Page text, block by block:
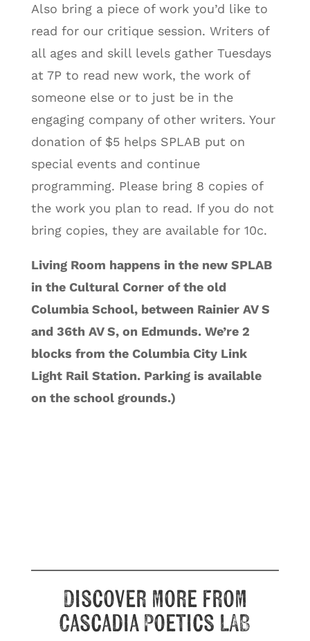
Also bring a piece of work you’d like to
read for our critique session. Writers of
all ages and skill levels gather Tuesdays
at 7P to read new work, the work of
someone else or to just be in the
engaging company of other writers. Your
donation of $5 helps SPLAB put on
special events and continue
programming. Please bring 8 copies of
the work you plan to read. If you do not
bring copies, they are available for 10c.
Living Room happens in the new SPLAB
in the Cultural Corner of the old
Columbia School, between Rainier AV S
and 36th AV S, on Edmunds. We’re 2
blocks from the Columbia City Link
Light Rail Station. Parking is available
on the school grounds.)
Discover more from
Cascadia Poetics LAB